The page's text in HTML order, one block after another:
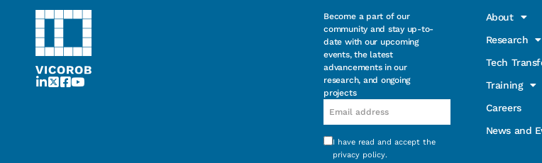
Become a part of our
community and stay up-to-
date with our upcoming
events, the latest
advancements in our
research, and ongoing
projects
Consentimiento
I have read and accept the
privacy policy.
About
Research
Tech
Training
Careers
News and